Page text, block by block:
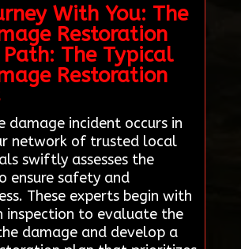
With You: The
Restoration
Path: The Typical
Restoration
damage incident occurs in
network of trusted local
swiftly assesses the
ensure safety and
These experts begin with
inspection to evaluate the
damage and develop a